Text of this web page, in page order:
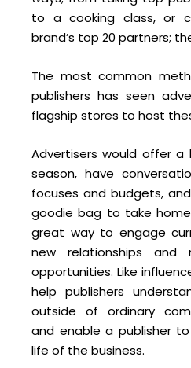
to a cooking class, or
brand’s top 20 partners;
The most common
publishers has seen
flagship stores to host
Advertisers would offer
season, have
focuses and budgets,
goodie bag to take
great way to engage
new relationships
opportunities. Like
help publishers
outside of ordinary
and enable a publisher
life of the business.